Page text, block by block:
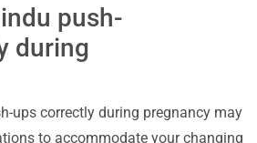
push-
during
ups correctly during pregnancy may
to accommodate your changing